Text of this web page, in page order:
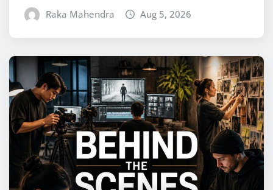
Raka Mahendra Aug 5, 2026